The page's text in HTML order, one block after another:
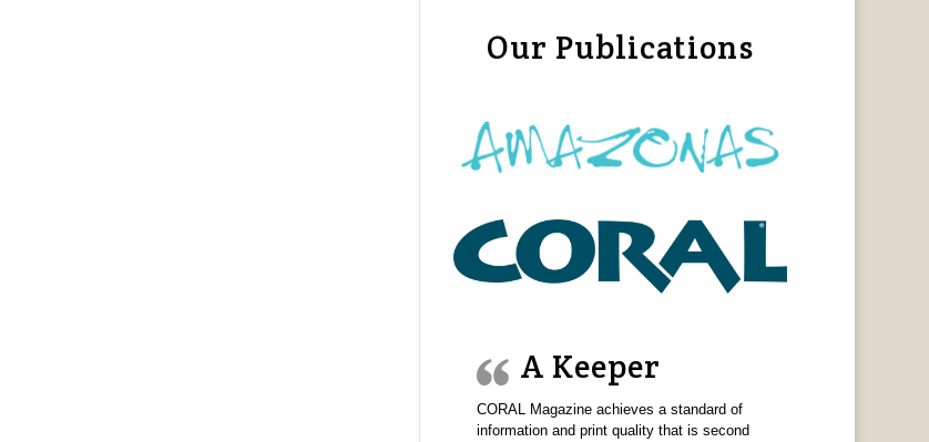
Our Publications
A Keeper
CORAL Magazine achieves a standard of
information and print quality that is second